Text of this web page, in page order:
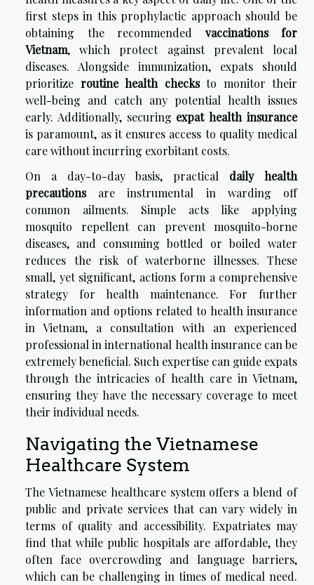
first steps in this prophylactic approach should be
obtaining the recommended vaccinations for
Vietnam, which protect against prevalent local
diseases. Alongside immunization, expats should
prioritize routine health checksto monitor their
well-being and catch any potential health issues
early. Additionally, securing expat health insurance
is paramount, as it ensures access to quality medical
care without incurring exorbitant costs.
On a day-to-day basis, practical daily health
precautionsare instrumental in warding off
common ailments. Simple acts like applying
mosquito repellent can prevent mosquito-borne
diseases, and consuming bottled or boiled water
reduces the risk of waterborne illnesses. These
small, yet significant, actions form a comprehensive
strategy for health maintenance. For further
information and options related to health insurance
in Vietnam, a consultation with an experienced
professional in international health insurance can be
extremely beneficial. Such expertise can guide expats
through the intricacies of health care in Vietnam,
ensuring they have the necessary coverage to meet
their individual needs.
Navigating the Vietnamese
Healthcare System
The Vietnamese healthcare system offers a blend of
public and private services that can vary widely in
terms of quality and accessibility. Expatriates may
find that while public hospitals are affordable, they
often face overcrowding and language barriers,
which can be challenging in times of medical need.